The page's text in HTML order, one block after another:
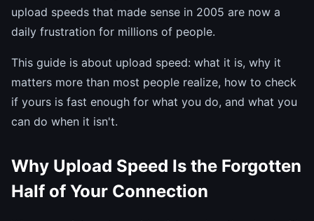
upload speeds that made sense in 2005 are now a
daily frustration for millions of people.
This guide is about upload speed: what it is, why it
matters more than most people realize, how to check
if yours is fast enough for what you do, and what you
can do when it isn't.
Why Upload Speed Is the Forgotten
Half of Your Connection